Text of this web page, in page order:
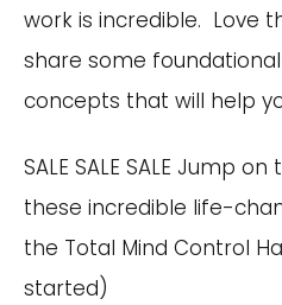
work is incredible. Love
share some
concepts that will help
SALE SALE SALE Jump
these incredible life-
the Total Mind Control
started)